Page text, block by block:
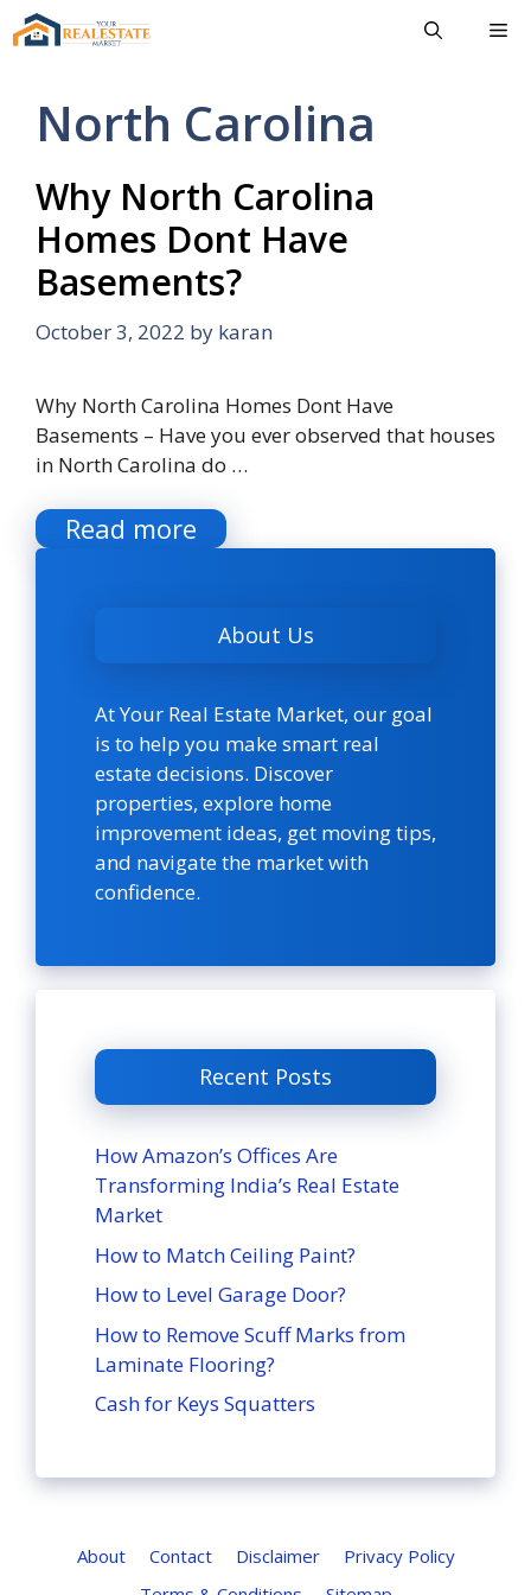
Skip
to
North Carolina
Why North Carolina
Homes Dont Have
Basements?
October 3, 2022 by karan
Why North Carolina Homes Dont Have
Basements – Have you ever observed that houses
in North Carolina do …
Read more
About Us
At Your Real Estate Market, our goal
is to help you make smart real
estate decisions. Discover
properties, explore home
improvement ideas, get moving tips,
and navigate the market with
confidence.
Recent Posts
How Amazon’s Offices Are
Transforming India’s Real Estate
Market
How to Match Ceiling Paint?
How to Level Garage Door?
How to Remove Scuff Marks from
Laminate Flooring?
Cash for Keys Squatters
About Contact Disclaimer
Privacy Policy